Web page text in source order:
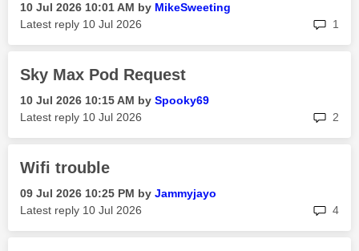
‎10 Jul 2026 10:01 AM by MikeSweeting
Latest reply ‎10 Jul 2026 1
Sky Max Pod Request
‎10 Jul 2026 10:15 AM by Spooky69
Latest reply ‎10 Jul 2026 2
Wifi trouble
‎09 Jul 2026 10:25 PM by Jammyjayo
Latest reply ‎10 Jul 2026 4